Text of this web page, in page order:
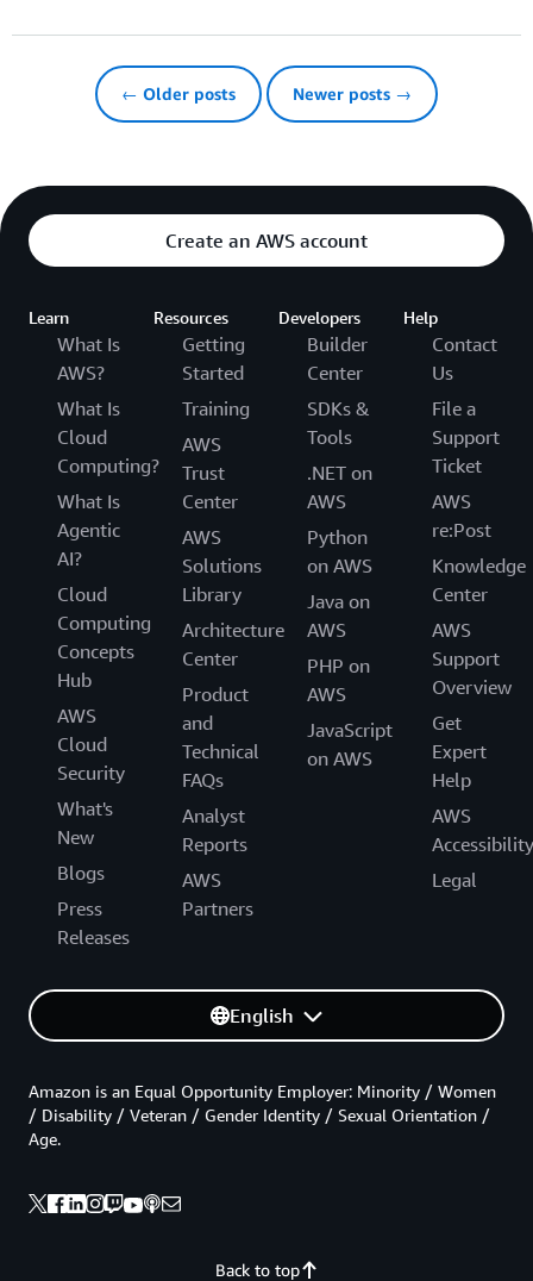
← Older posts Newer posts →
Create an AWS account
Learn
What Is
AWS?
What Is
Cloud
Computing?
What Is
Agentic
AI?
Cloud
Computing
Concepts
Hub
AWS
Cloud
Security
What's
New
Blogs
Press
Releases
Resources
Getting
Started
Training
AWS
Trust
Center
AWS
Solutions
Library
Architecture
Center
Product
and
Technical
FAQs
Analyst
Reports
AWS
Partners
Developers
Builder
Center
SDKs &
Tools
.NET on
AWS
Python
on AWS
Java on
AWS
PHP on
AWS
JavaScript
on AWS
Help
Contact
Us
File a
Support
Ticket
AWS
re:Post
Knowledge
Center
AWS
Support
Overview
Get
Expert
Help
AWS
Accessibility
Legal
English
Back to top
Amazon is an Equal Opportunity Employer: Minority / Women
/ Disability / Veteran / Gender Identity / Sexual Orientation /
Age.